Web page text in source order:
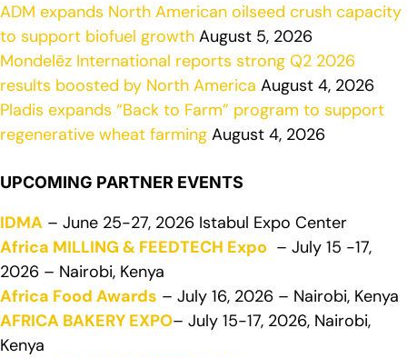
ADM expands North American oilseed crush capacity
to support biofuel growth August 5, 2026
Mondelēz International reports strong Q2 2026
results boosted by North America August 4, 2026
Pladis expands “Back to Farm” program to support
regenerative wheat farming August 4, 2026
UPCOMING PARTNER EVENTS
IDMA – June 25-27, 2026 Istabul Expo Center
Africa MILLING & FEEDTECH Expo – July 15 -17,
2026 – Nairobi, Kenya
Africa Food Awards – July 16, 2026 – Nairobi, Kenya
AFRICA BAKERY EXPO– July 15-17, 2026, Nairobi,
Kenya